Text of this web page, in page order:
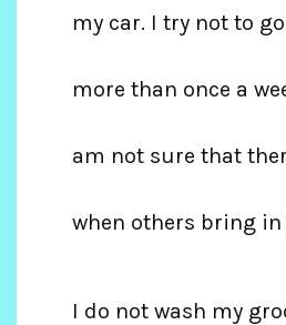
my car. I try not to
more than once a
am not sure that
when others bring in
I do not wash my